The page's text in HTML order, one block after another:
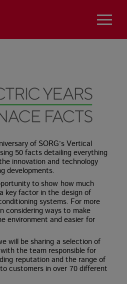
of SORG’s Vertical
50 facts detailing everything
innovation and technology
developments.
to show how much
key factor in the design of
systems. For more
considering ways to make
environment and easier for
will be sharing a selection of
the team responsible for
reputation and the range of
customers in over 70 different